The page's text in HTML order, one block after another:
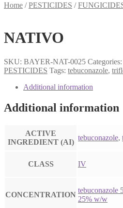
Home /PESTICIDES /
NATIVO
SKU: BAYER-NAT-0025 Categories:
PESTICIDES Tags: tebuconazole,
Additional information
Additional information
ACTIVE
INGREDIENT (AI)
tebuconazole,
CLASS IV
CONCENTRATION
tebuconazole
25% w/w